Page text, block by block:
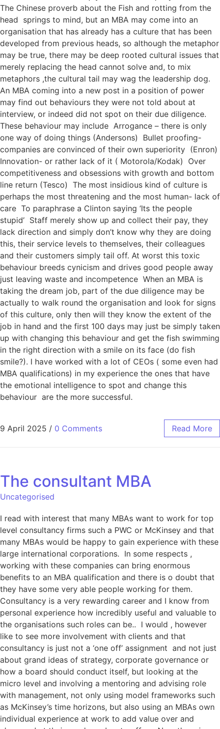
The Chinese proverb about the Fish and rotting from the
head springs to mind, but an MBA may come into an
organisation that has already has a culture that has been
developed from previous heads, so although the metaphor
may be true, there may be deep rooted cultural issues that
merely replacing the head cannot solve and, to mix
metaphors ,the cultural tail may wag the leadership dog.
An MBA coming into a new post in a position of power
may find out behaviours they were not told about at
interview, or indeed did not spot on their due diligence.
These behaviour may include Arrogance – there is only
one way of doing things (Andersons) Bullet proofing-
companies are convinced of their own superiority (Enron)
Innovation- or rather lack of it ( Motorola/Kodak) Over
competitiveness and obsessions with growth and bottom
line return (Tesco) The most insidious kind of culture is
perhaps the most threatening and the most human- lack of
care To paraphrase a Clinton saying ‘Its the people
stupid’ Staff merely show up and collect their pay, they
lack direction and simply don’t know why they are doing
this, their service levels to themselves, their colleagues
and their customers simply tail off. At worst this toxic
behaviour breeds cynicism and drives good people away
just leaving waste and incompetence When an MBA is
taking the dream job, part of the due diligence may be
actually to walk round the organisation and look for signs
of this culture, only then will they know the extent of the
job in hand and the first 100 days may just be simply taken
up with changing this behaviour and get the fish swimming
in the right direction with a smile on its face (do fish
smile?). I have worked with a lot of CEOs ( some even had
MBA qualifications) in my experience the ones that have
the emotional intelligence to spot and change this
behaviour are the more successful.
9 April 2025 / 0 Comments Read More
The consultant MBA
Uncategorised
I read with interest that many MBAs want to work for top
level consultancy firms such a PWC or McKinsey and that
many MBAs would be happy to gain experience with these
large international corporations. In some respects ,
working with these companies can bring enormous
benefits to an MBA qualification and there is o doubt that
they have some very able people working for them.
Consultancy is a very rewarding career and I know from
personal experience how incredibly useful and valuable to
the organisations such roles can be.. I would , however
like to see more involvement with clients and that
consultancy is just not a ‘one off’ assignment and not just
about grand ideas of strategy, corporate governance or
how a board should conduct itself, but looking at the
micro level and involving a mentoring and advising role
with management, not only using model frameworks such
as McKinsey’s time horizons, but also using an MBAs own
individual experience at work to add value over and